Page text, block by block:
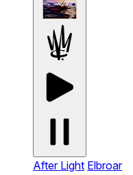
After Light Elbroar